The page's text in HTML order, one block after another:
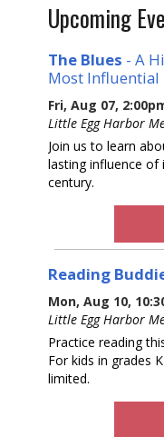
Upcoming
The Blues - A
Most Influential
Fri, Aug 07,
Little Egg Harbor
Join us to learn
lasting influence of
century.
Reading
Mon, Aug 10,
Little Egg Harbor
Practice reading
For kids in grades
limited.